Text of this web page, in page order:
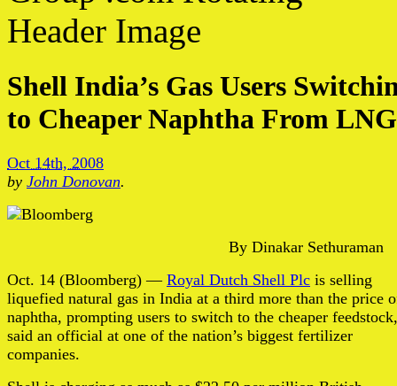
Shell India’s Gas Users
to Cheaper Naphtha From LNG
Oct 14th, 2008
by John Donovan.
By Dinakar Sethuraman
Oct. 14 (Bloomberg) — Royal Dutch Shell Plc is selling
liquefied natural gas in India at a third more than the price
naphtha, prompting users to switch to the cheaper feedstock,
said an official at one of the nation’s biggest fertilizer
companies.